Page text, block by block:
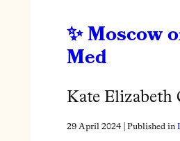
Moscow
Med
Kate Elizabeth
29 April 2024| Published in